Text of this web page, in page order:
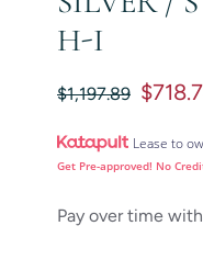
H-I
$1,197.89
Lease to
Get Pre-approved! No
Pay over time with